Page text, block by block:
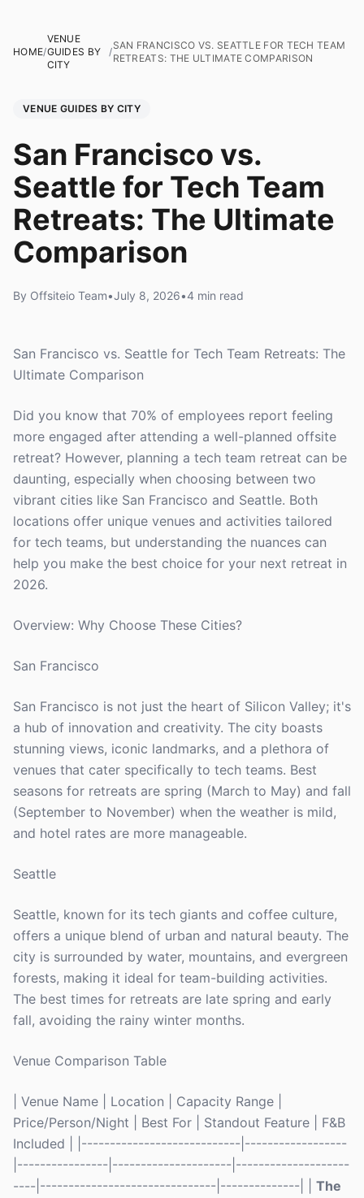
HOME/
VENUE
GUIDES BY
CITY
/
SAN FRANCISCO VS. SEATTLE FOR TECH TEAM
RETREATS: THE ULTIMATE COMPARISON
VENUE GUIDES BY CITY
San Francisco vs.
Seattle for Tech Team
Retreats: The Ultimate
Comparison
By Offsiteio Team•July 8, 2026•4 min read
San Francisco vs. Seattle for Tech Team Retreats: The
Ultimate Comparison
Did you know that 70% of employees report feeling
more engaged after attending a well-planned offsite
retreat? However, planning a tech team retreat can be
daunting, especially when choosing between two
vibrant cities like San Francisco and Seattle. Both
locations offer unique venues and activities tailored
for tech teams, but understanding the nuances can
help you make the best choice for your next retreat in
2026.
Overview: Why Choose These Cities?
San Francisco
San Francisco is not just the heart of Silicon Valley; it's
a hub of innovation and creativity. The city boasts
stunning views, iconic landmarks, and a plethora of
venues that cater specifically to tech teams. Best
seasons for retreats are spring (March to May) and fall
(September to November) when the weather is mild,
and hotel rates are more manageable.
Seattle
Seattle, known for its tech giants and coffee culture,
offers a unique blend of urban and natural beauty. The
city is surrounded by water, mountains, and evergreen
forests, making it ideal for team-building activities.
The best times for retreats are late spring and early
fall, avoiding the rainy winter months.
Venue Comparison Table
| Venue Name | Location | Capacity Range |
Price/Person/Night | Best For | Standout Feature | F&B
Included | |----------------------------|------------------
|----------------|---------------------|--------------------
----|-------------------------------|--------------| | The